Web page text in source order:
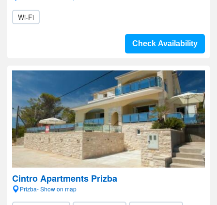
Wi-Fi
Check Availability
Cintro Apartments Prizba
Prizba- Show on map